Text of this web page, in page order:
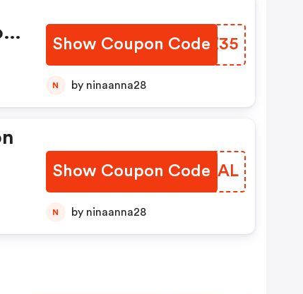
Show Coupon Code
SFVZ35
N by ninaanna28
Show Coupon Code
PDPDAL
N by ninaanna28